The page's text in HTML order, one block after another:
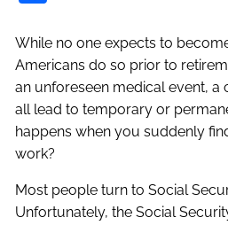
While no one expects to
Americans do so prior to
an unforeseen medical event, a
all lead to temporary or
happens when you suddenly
work?
Most people turn to Social
Unfortunately, the Social